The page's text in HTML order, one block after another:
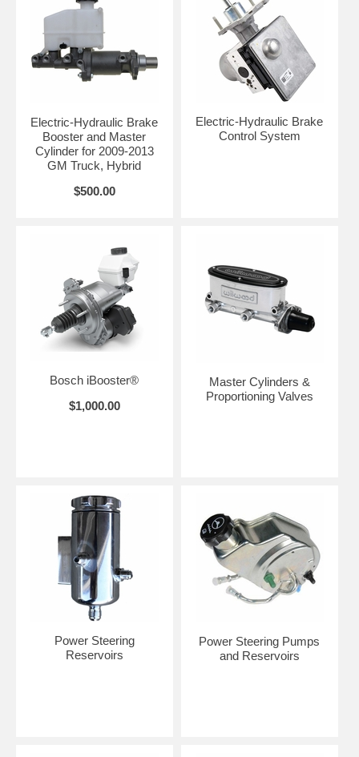
Electric-Hydraulic Brake
Booster and Master
Cylinder for 2009-2013
GM Truck, Hybrid
$500.00
Electric-Hydraulic Brake
Control System
Bosch iBooster®
$1,000.00
Master Cylinders &
Proportioning Valves
Power Steering
Reservoirs
Power Steering Pumps
and Reservoirs